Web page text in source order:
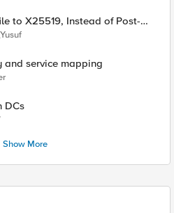
of Post-
and service mapping
DCs
Show More